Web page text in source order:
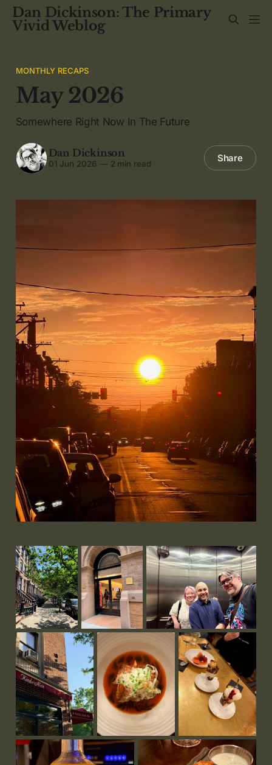
Dan Dickinson: The Primary
Vivid Weblog
MONTHLY RECAPS
May 2026
Somewhere Right Now In The Future
Dan Dickinson
01 Jun 2026 — 2 min read Share